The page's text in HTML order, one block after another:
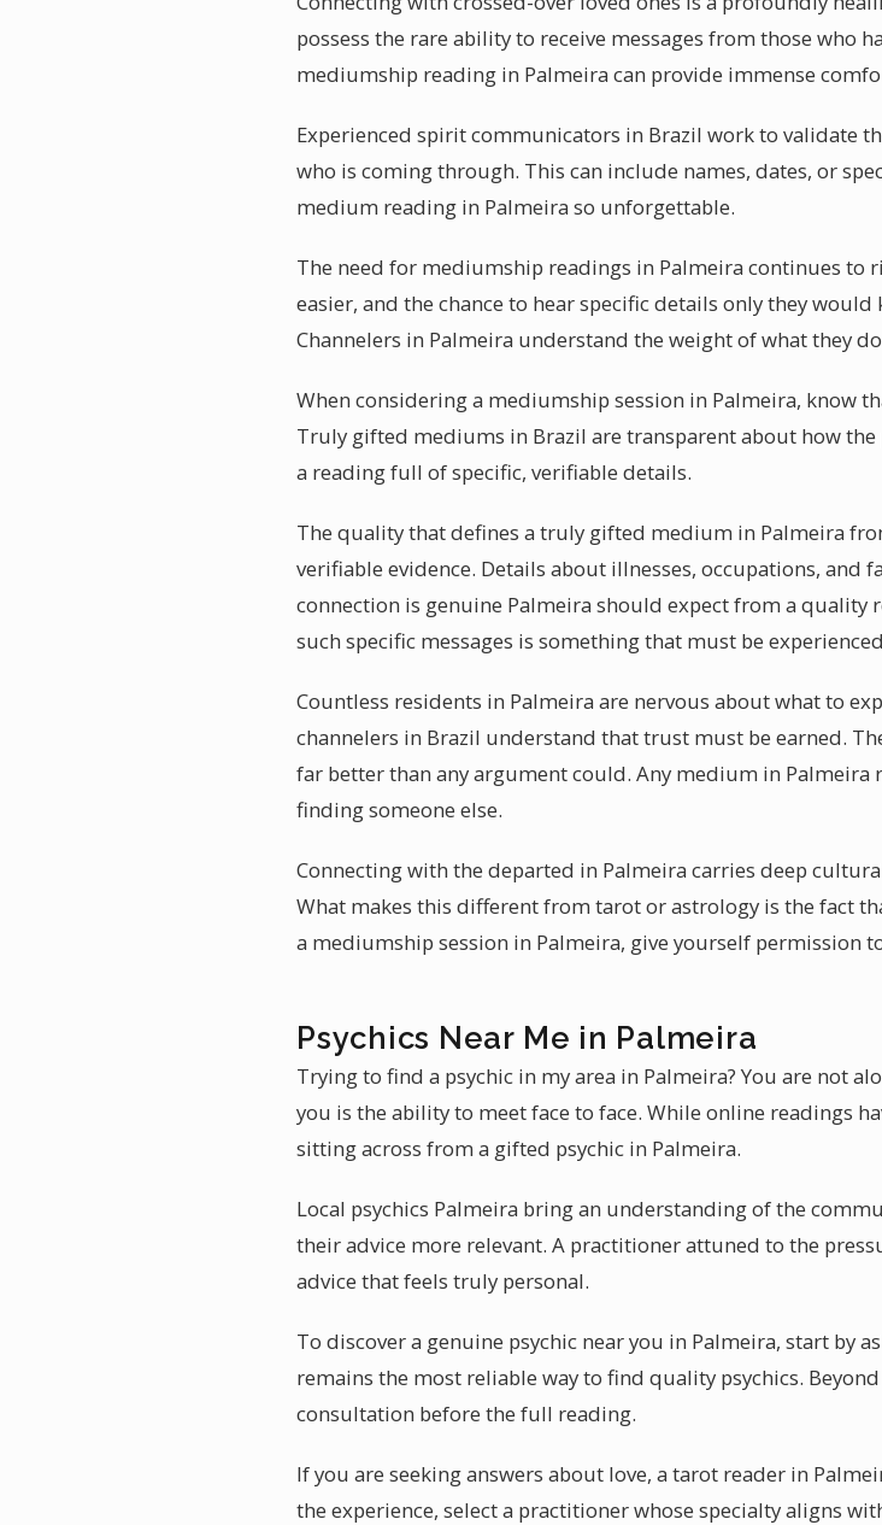
possess the rare ability to receive messages from those who
mediumship reading in Palmeira can provide immense
Experienced spirit communicators in Brazil work to validate
who is coming through. This can include names, dates, or
medium reading in Palmeira so unforgettable.
The need for mediumship readings in Palmeira continues to
easier, and the chance to hear specific details only they
Channelers in Palmeira understand the weight of what they
When considering a mediumship session in Palmeira, know
Truly gifted mediums in Brazil are transparent about how
a reading full of specific, verifiable details.
The quality that defines a truly gifted medium in Palmeira
verifiable evidence. Details about illnesses, occupations, and
connection is genuine Palmeira should expect from a
such specific messages is something that must be
Countless residents in Palmeira are nervous about what to
channelers in Brazil understand that trust must be earned.
far better than any argument could. Any medium in
finding someone else.
Connecting with the departed in Palmeira carries deep
What makes this different from tarot or astrology is the fact
a mediumship session in Palmeira, give yourself permission
Psychics Near Me in Palmeira
Trying to find a psychic in my area in Palmeira? You are not
you is the ability to meet face to face. While online readings
sitting across from a gifted psychic in Palmeira.
Local psychics Palmeira bring an understanding of the
their advice more relevant. A practitioner attuned to the
advice that feels truly personal.
To discover a genuine psychic near you in Palmeira, start by
remains the most reliable way to find quality psychics.
consultation before the full reading.
If you are seeking answers about love, a tarot reader in
the experience, select a practitioner whose specialty aligns